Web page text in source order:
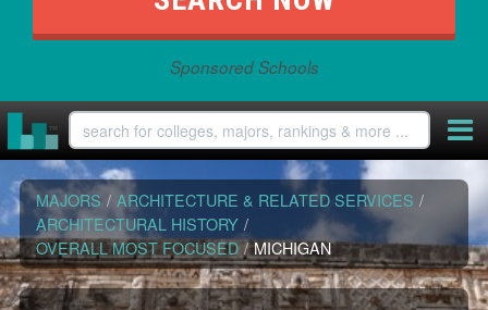
Sponsored Schools
MAJORS / ARCHITECTURE & RELATED SERVICES /
ARCHITECTURAL HISTORY /
OVERALL MOST FOCUSED / MICHIGAN